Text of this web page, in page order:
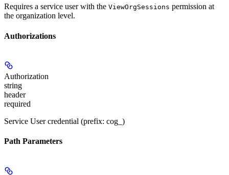
Requires a service user with the ViewOrgSessions permission at
the organization level.
Authorizations
Authorization
string
header
required
Service User credential (prefix: cog_)
Path Parameters